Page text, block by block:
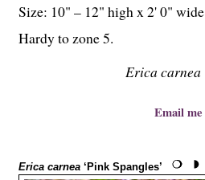
Erica carnea
Email
Size: 10" – 12" high x 2' 0"
Hardy to zone 5.
Erica carnea ‘Pink Spangles’